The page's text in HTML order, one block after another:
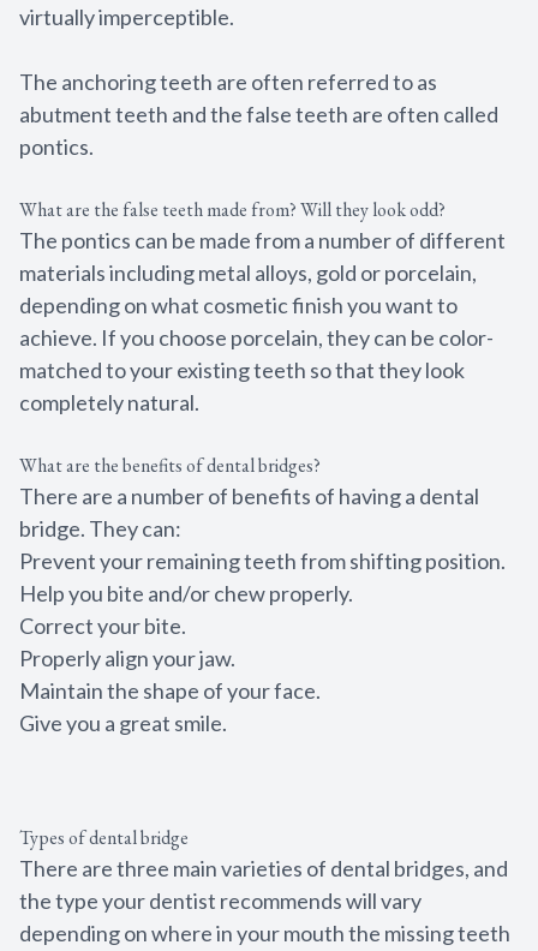
virtually imperceptible.
The anchoring teeth are often referred to as
abutment teeth and the false teeth are often called
pontics.
What are the false teeth made from? Will they look odd?
The pontics can be made from a number of different
materials including metal alloys, gold or porcelain,
depending on what cosmetic finish you want to
achieve. If you choose porcelain, they can be color-
matched to your existing teeth so that they look
completely natural.
What are the benefits of dental bridges?
There are a number of benefits of having a dental
bridge. They can:
Prevent your remaining teeth from shifting position.
Help you bite and/or chew properly.
Correct your bite.
Properly align your jaw.
Maintain the shape of your face.
Give you a great smile.
Types of dental bridge
There are three main varieties of dental bridges, and
the type your dentist recommends will vary
depending on where in your mouth the missing teeth